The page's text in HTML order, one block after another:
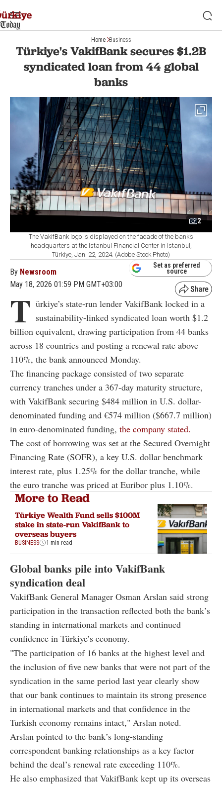
Home Business
Türkiye's VakifBank secures $1.2B
syndicated loan from 44 global
banks
2
The VakifBank logo is displayed on the facade of the bank’s
headquarters at the Istanbul Financial Center in Istanbul,
Türkiye, Jan. 22, 2024. (Adobe Stock Photo)
By Newsroom
May 18, 2026 01:59 PM GMT+03:00
Set as preferred
source
T ürkiye’s state-run lender VakifBank locked in a
sustainability-linked syndicated loan worth $1.2
billion equivalent, drawing participation from 44 banks
across 18 countries and posting a renewal rate above
110%, the bank announced Monday.
The financing package consisted of two separate
currency tranches under a 367-day maturity structure,
with VakifBank securing $484 million in U.S. dollar-
denominated funding and €574 million ($667.7 million)
in euro-denominated funding, the company stated.
The cost of borrowing was set at the Secured Overnight
Financing Rate (SOFR), a key U.S. dollar benchmark
interest rate, plus 1.25% for the dollar tranche, while
the euro tranche was priced at Euribor plus 1.10%.
More to Read
Türkiye Wealth Fund sells $100M
stake in state-run VakifBank to
overseas buyers
BUSINESS 1 min read
Global banks pile into VakifBank
syndication deal
VakifBank General Manager Osman Arslan said strong
participation in the transaction reflected both the bank’s
standing in international markets and continued
confidence in Türkiye’s economy.
"The participation of 16 banks at the highest level and
the inclusion of five new banks that were not part of the
syndication in the same period last year clearly show
that our bank continues to maintain its strong presence
in international markets and that confidence in the
Turkish economy remains intact," Arslan noted.
Arslan pointed to the bank’s long-standing
correspondent banking relationships as a key factor
behind the deal’s renewal rate exceeding 110%.
He also emphasized that VakifBank kept up its overseas